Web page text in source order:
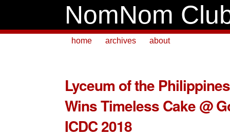
NomNom
home archives about
Lyceum of the
Wins Timeless Cake @
ICDC 2018